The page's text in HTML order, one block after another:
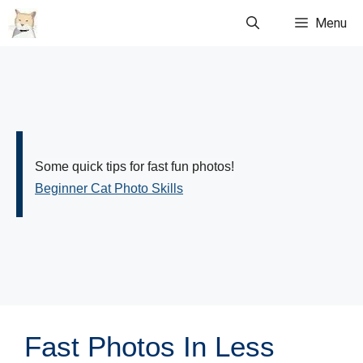
Skip
to
Menu
Some quick tips for fast fun photos!
Beginner Cat Photo Skills
Fast Photos In Less